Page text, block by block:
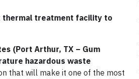
thermal treatment facility to
(Port Arthur, TX – Gum
hazardous waste
that will make it one of the most